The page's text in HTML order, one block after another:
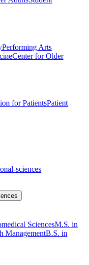
Performing Arts
Center for Older
for PatientsPatient
sciences
Sciences​M.S. in
ManagementB.S. in